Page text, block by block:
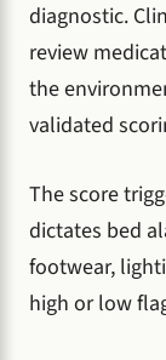
diagnostic.
review
the
validated
The score
dictates bed
footwear,
high or low